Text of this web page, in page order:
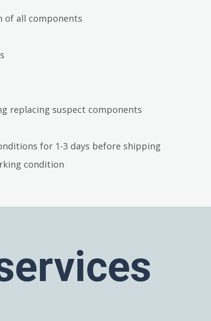
of all components
replacing suspect components
for 1-3 days before shipping
condition